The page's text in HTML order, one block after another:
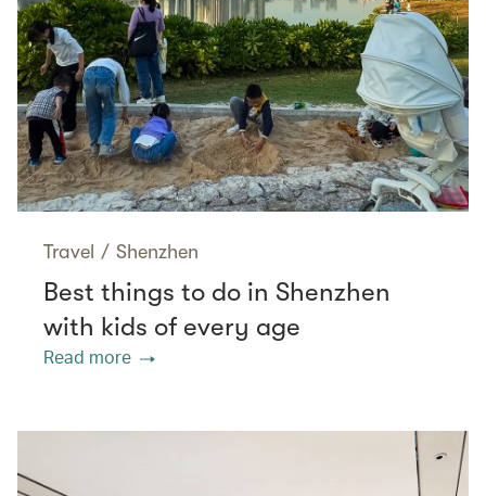
Travel / Shenzhen
Best things to do in Shenzhen
with kids of every age
Read more